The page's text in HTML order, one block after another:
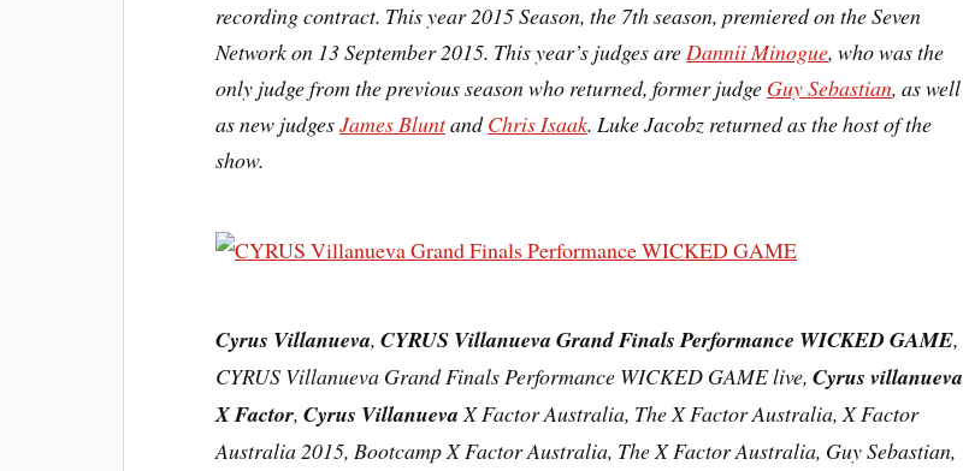
recording contract. This year 2015 Season, the 7th season, premiered on the Seven
Network on 13 September 2015. This year’s judges areDannii Minogue, who was the
only judge from the previous season who returned, former judge Guy Sebastian, as well
as new judgesJames BluntandChris Isaak. Luke Jacobz returned as the host of the
show.
Cyrus Villanueva,CYRUS Villanueva Grand Finals Performance WICKED GAME,
CYRUS Villanueva Grand Finals Performance WICKED GAME live,Cyrus villanueva
X Factor,Cyrus VillanuevaX Factor Australia, The X Factor Australia, X Factor
Australia 2015, Bootcamp X Factor Australia, The X Factor Australia, Guy Sebastian,